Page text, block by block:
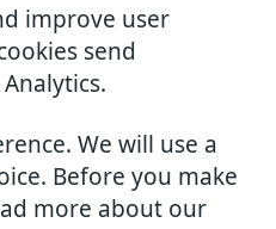
improve user
send
We will use a
Before you make
more about our